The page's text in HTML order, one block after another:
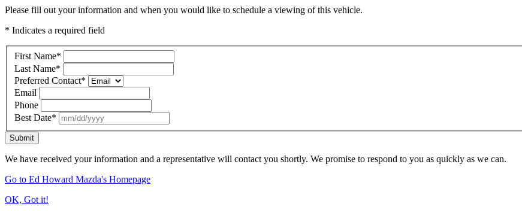
Please fill out your information and when you would like to schedule a viewing of this vehicle.
* Indicates a required field
First Name*
Last Name*
Preferred Contact*
Email
Phone
Best Date*
Submit
We have received your information and a representative will contact you shortly. We promise to respond to you as quickly as we can.
Go to Ed Howard Mazda's Homepage
OK, Got it!